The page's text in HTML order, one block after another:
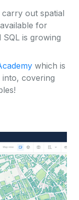
out spatial
for
is growing
which is
covering